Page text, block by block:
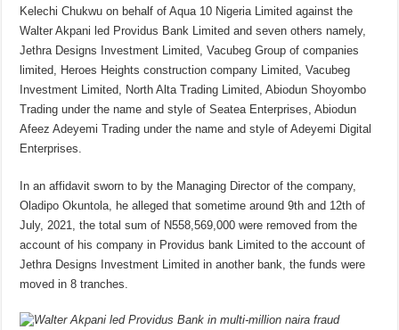
Kelechi Chukwu on behalf of Aqua 10 Nigeria Limited against the
Walter Akpani led Providus Bank Limited and seven others namely,
Jethra Designs Investment Limited, Vacubeg Group of companies
limited, Heroes Heights construction company Limited, Vacubeg
Investment Limited, North Alta Trading Limited, Abiodun Shoyombo
Trading under the name and style of Seatea Enterprises, Abiodun
Afeez Adeyemi Trading under the name and style of Adeyemi Digital
Enterprises.
In an affidavit sworn to by the Managing Director of the company,
Oladipo Okuntola, he alleged that sometime around 9th and 12th of
July, 2021, the total sum of N558,569,000 were removed from the
account of his company in Providus bank Limited to the account of
Jethra Designs Investment Limited in another bank, the funds were
moved in 8 tranches.